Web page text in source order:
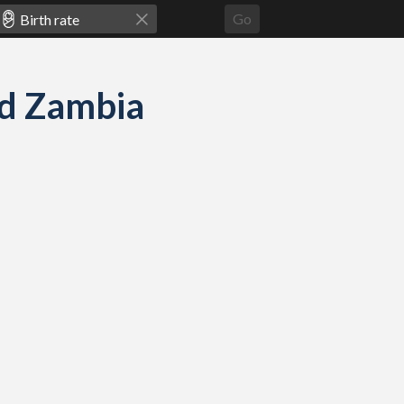
Go
Zambia